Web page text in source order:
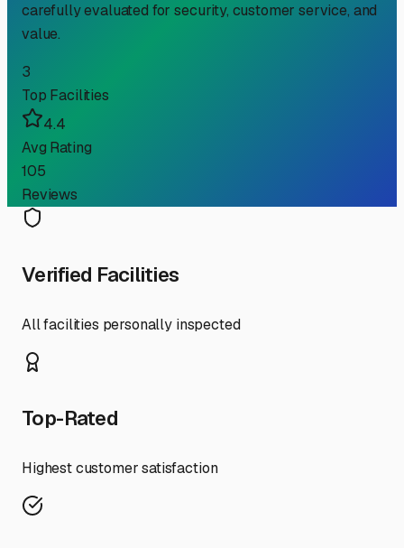
carefully evaluated for security, customer service, and
value.
3
Top Facilities
4.4
Avg Rating
105
Reviews
Verified Facilities
All facilities personally inspected
Top-Rated
Highest customer satisfaction